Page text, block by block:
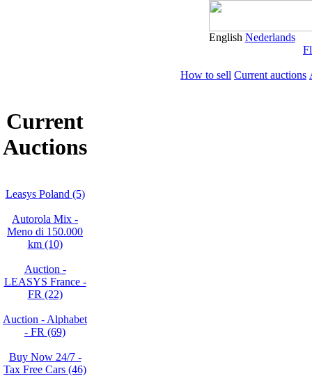
English Nederlands
How to sell Current auctions
Current
Auctions
Leasys Poland (5)
Autorola Mix -
Meno di 150.000
km (10)
Auction -
LEASYS France -
FR (22)
Auction - Alphabet
- FR (69)
Buy Now 24/7 -
Tax Free Cars (46)